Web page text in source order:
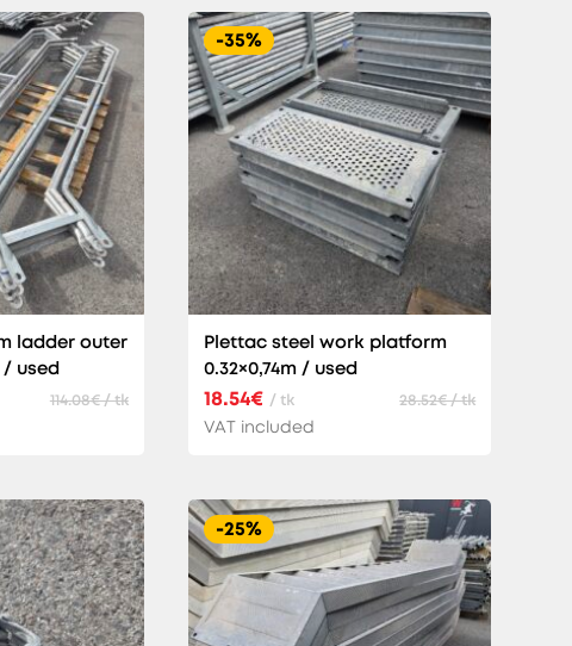
ladder outer
/ used
114.08€ / tk
-35%
Plettac steel work platform
0.32×0,74m / used
18.54€ / tk 28.52€ / tk
VAT included
-25%